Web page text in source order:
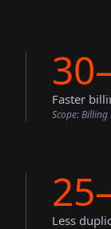
Faster
Scope:Billing
Less